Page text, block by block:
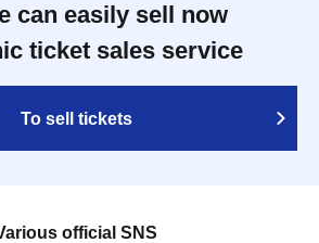
can easily sell now
ticket sales service
To sell tickets
official SNS